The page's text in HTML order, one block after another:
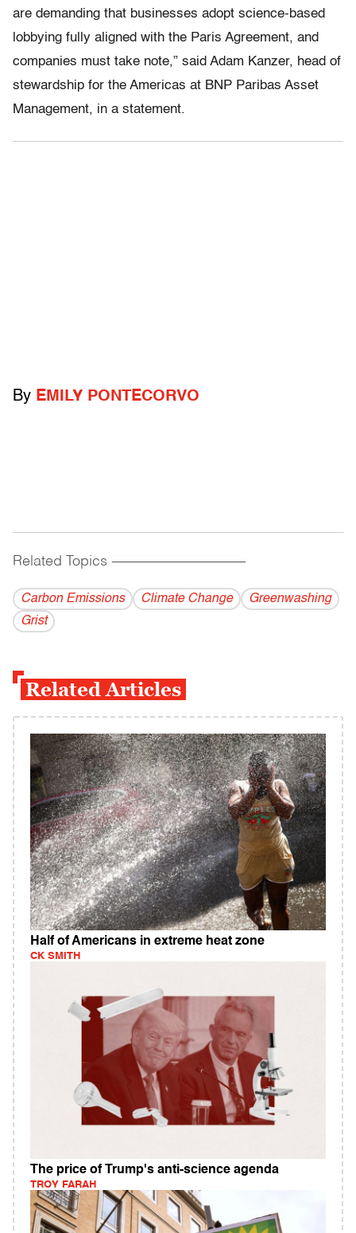
are demanding that businesses adopt science-based
lobbying fully aligned with the Paris Agreement, and
companies must take note,” said Adam Kanzer, head of
stewardship for the Americas at BNP Paribas Asset
Management, in a statement.
By EMILY PONTECORVO
Related Topics ------------------------------------------
Carbon Emissions Climate Change
Greenwashing
Grist
Related Articles
Half of Americans in extreme heat zone
CK SMITH
The price of Trump's anti-science agenda
TROY FARAH